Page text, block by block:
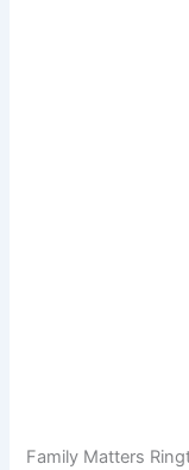
Family Matters